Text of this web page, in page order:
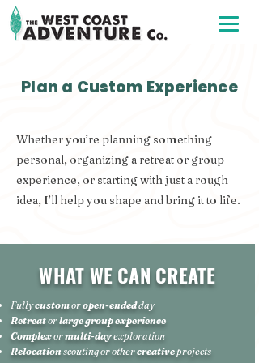
Plan a Custom Experience
Whether you’re planning something
personal, organizing a retreat or group
experience, or starting with just a rough
idea, I’ll help you shape and bring it to life.
WHAT WE CAN CREATE
Fullycustomoropen-endedday
Retreatorlarge group experience
Complexormulti-dayexploration
Relocation scoutingor othercreativeprojects